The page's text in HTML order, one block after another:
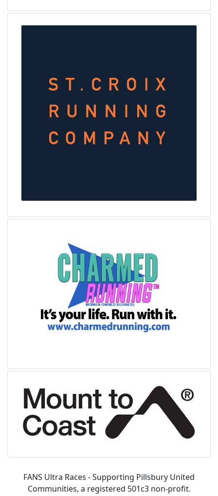
FANS Ultra Races - Supporting Pillsbury United
Communities, a registered 501c3 non-profit.